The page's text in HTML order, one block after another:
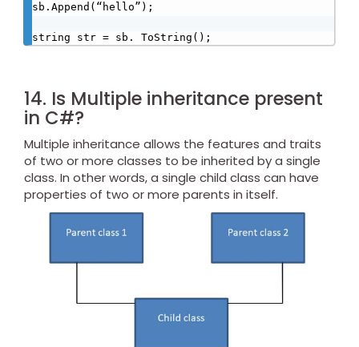
sb.Append(“hello”);
string str = sb. ToString();
14. Is Multiple inheritance present
in C#?
Multiple inheritance allows the features and traits
of two or more classes to be inherited by a single
class. In other words, a single child class can have
properties of two or more parents in itself.